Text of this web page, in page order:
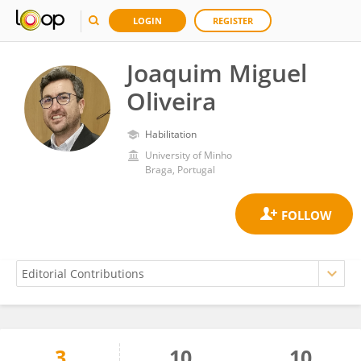
LOGIN REGISTER
Joaquim Miguel
Oliveira
Habilitation
University of Minho
Braga, Portugal